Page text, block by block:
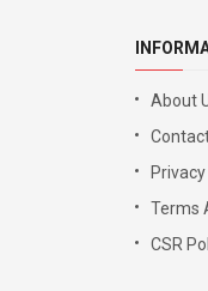
About
Terms
CSR